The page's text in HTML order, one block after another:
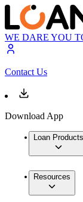
WE DARE YOU
Contact Us
Download App
Loan Products
Resources